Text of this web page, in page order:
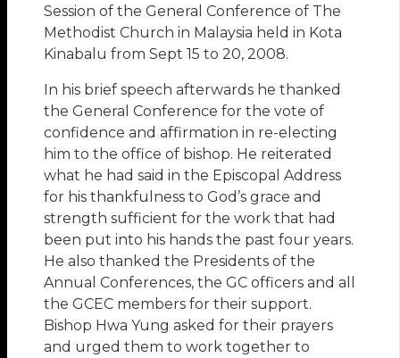
Session of the General Conference of The
Methodist Church in Malaysia held in Kota
Kinabalu from Sept 15 to 20, 2008.
In his brief speech afterwards he thanked
the General Conference for the vote of
confidence and affirmation in re-electing
him to the office of bishop. He reiterated
what he had said in the Episcopal Address
for his thankfulness to God’s grace and
strength sufficient for the work that had
been put into his hands the past four years.
He also thanked the Presidents of the
Annual Conferences, the GC officers and all
the GCEC members for their support.
Bishop Hwa Yung asked for their prayers
and urged them to work together to